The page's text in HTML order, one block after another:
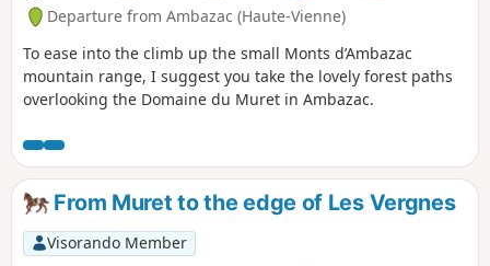
Departure from Ambazac (Haute-Vienne)
To ease into the climb up the small Monts d’Ambazac
mountain range, I suggest you take the lovely forest paths
overlooking the Domaine du Muret in Ambazac.
From Muret to the edge of Les Vergnes
Visorando Member